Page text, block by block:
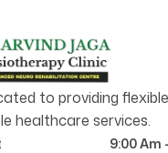
to providing
healthcare services.
9:00 Am